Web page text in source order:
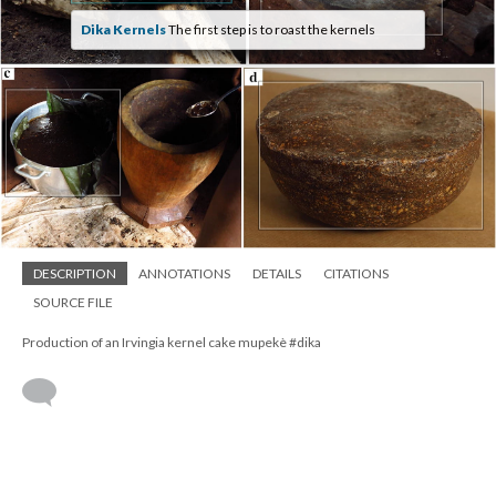
Dika KernelsThe first step is to roast the kernels
DESCRIPTION ANNOTATIONS DETAILS
CITATIONS
SOURCE FILE
Production of an Irvingia kernel cake mupekè #dika